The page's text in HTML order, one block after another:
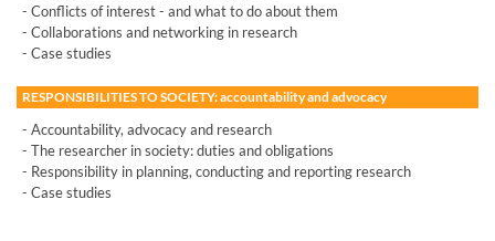
- Conflicts of interest - and what to do about them
- Collaborations and networking in research
- Case studies
RESPONSIBILITIES TO SOCIETY: accountability and advocacy
- Accountability, advocacy and research
- The researcher in society: duties and obligations
- Responsibility in planning, conducting and reporting research
- Case studies